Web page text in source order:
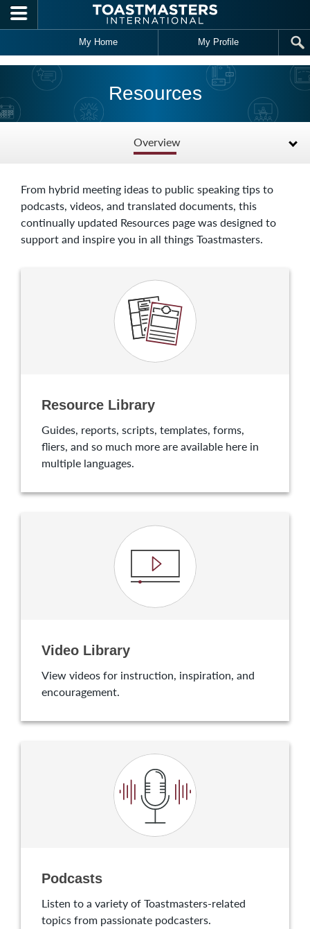
Skip to main content
My Home My Profile
Resources
Overview
From hybrid meeting ideas to public speaking tips to
podcasts, videos, and translated documents, this
continually updated Resources page was designed to
support and inspire you in all things Toastmasters.
Resource Library
Guides, reports, scripts, templates, forms,
fliers, and so much more are available here in
multiple languages.
Video Library
View videos for instruction, inspiration, and
encouragement.
Podcasts
Listen to a variety of Toastmasters-related
topics from passionate podcasters.